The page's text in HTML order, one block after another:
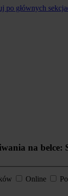
po głównych
na belce:
Online